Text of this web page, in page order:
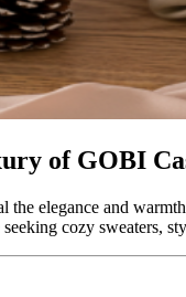
of GOBI
elegance and
cozy sweaters,